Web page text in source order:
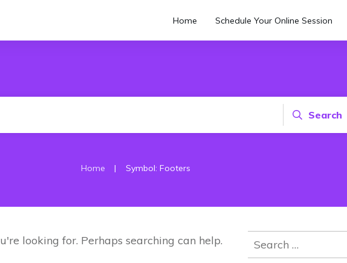
Home Schedule Your Online Session
Search
Home | Symbol: Footers
looking for. Perhaps searching can help.
Search
for: